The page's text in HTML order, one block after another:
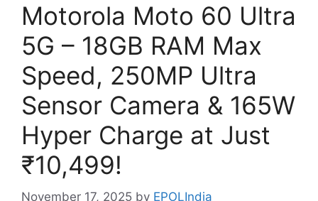
Motorola Moto 60 Ultra
5G – 18GB RAM Max
Speed, 250MP Ultra
Sensor Camera & 165W
Hyper Charge at Just
₹10,499!
November 17, 2025 by EPOLIndia